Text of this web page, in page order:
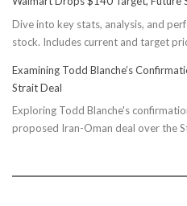
Dive into key stats, analysis, and
stock. Includes current and target
Examining Todd Blanche’s
Strait Deal
Exploring Todd Blanche's
proposed Iran-Oman deal over the